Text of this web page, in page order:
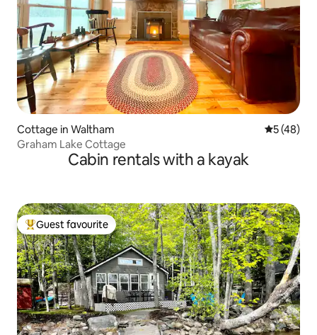
Cottage in Waltham 5 out of 5
5 (48)
Graham Lake Cottage
Cabin rentals with a kayak
Top guest favourite
Guest favourite